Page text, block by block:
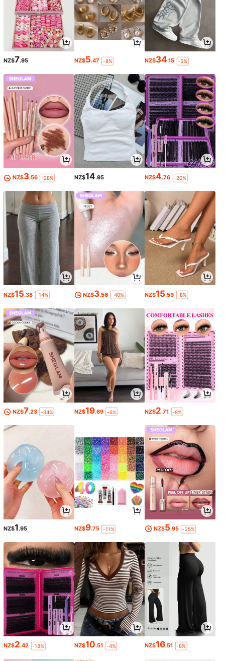
NZ$7.95 NZ$5.47 -8% NZ$34.15 -5%
NZ$3.56 -28% NZ$14.95 NZ$4.76 -20%
NZ$15.38 -14% NZ$3.56 -40% NZ$15.59 -8%
NZ$7.23 -34% NZ$19.69 -6% NZ$2.71 -8%
NZ$1.95 NZ$9.75 -11% NZ$5.95 -25%
NZ$2.42 -18% NZ$10.51 -4% NZ$16.51 -8%